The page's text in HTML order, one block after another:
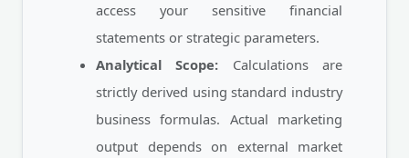
access your sensitive financial
statements or strategic parameters.
Analytical Scope: Calculations are
strictly derived using standard industry
business formulas. Actual marketing
output depends on external market